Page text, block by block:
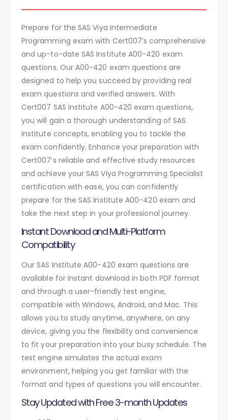
Prepare for the SAS Viya Intermediate
Programming exam with Cert007’s comprehensive
and up-to-date SAS Institute A00-420 exam
questions. Our A00-420 exam questions are
designed to help you succeed by providing real
exam questions and verified answers. With
Cert007 SAS Institute A00-420 exam questions,
you will gain a thorough understanding of SAS
Institute concepts, enabling you to tackle the
exam confidently. Enhance your preparation with
Cert007’s reliable and effective study resources
and achieve your SAS Viya Programming Specialist
certification with ease, you can confidently
prepare for the SAS Institute A00-420 exam and
take the next step in your professional journey.
Instant Download and Multi-Platform
Compatibility
Our SAS Institute A00-420 exam questions are
available for instant download in both PDF format
and through a user-friendly test engine,
compatible with Windows, Android, and Mac. This
allows you to study anytime, anywhere, on any
device, giving you the flexibility and convenience
to fit your preparation into your busy schedule. The
test engine simulates the actual exam
environment, helping you get familiar with the
format and types of questions you will encounter.
Stay Updated with Free 3-month Updates